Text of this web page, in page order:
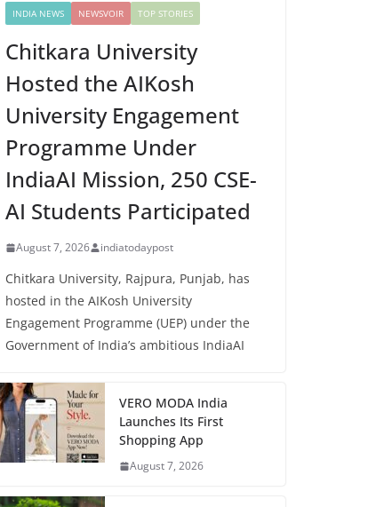
INDIA NEWS NEWSVOIR TOP STORIES
Chitkara University
Hosted the AIKosh
University Engagement
Programme Under
IndiaAI Mission, 250 CSE-
AI Students Participated
August 7, 2026 indiatodaypost
Chitkara University, Rajpura, Punjab, has
hosted in the AIKosh University
Engagement Programme (UEP) under the
Government of India’s ambitious IndiaAI
VERO MODA India
Launches Its First
Shopping App
August 7, 2026